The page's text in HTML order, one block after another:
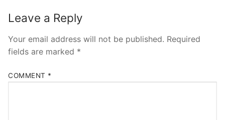
Leave a Reply
Your email address will not be published. Required
fields are marked *
COMMENT *